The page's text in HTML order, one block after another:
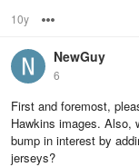
10y
NewGuy
6
First and foremost,
Hawkins images. Also,
bump in interest by
jerseys?